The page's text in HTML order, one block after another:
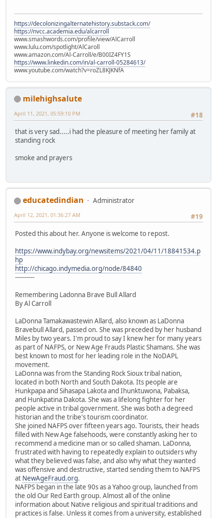
https://decolonizingalternatehistory.substack.com/
https://nvcc.academia.edu/alcarroll
www.smashwords.com/profile/view/AlCarroll
www.lulu.com/spotlight/AlCaroll
www.amazon.com/Al-Carroll/e/B00IZ4FY1S
https://www.linkedin.com/in/al-carroll-05284613/
www.youtube.com/watch?v=roZL8KJKNfA
milehighsalute
#18
April 11, 2021, 05:59:10 PM
that is very sad.....i had the pleasure of meeting her family at
standing rock
smoke and prayers
educatedindian
Administrator
#19
April 12, 2021, 01:36:27 AM
Posted this about her. Anyone is welcome to repost.
https://www.indybay.org/newsitems/2021/04/11/18841534.p
hp
http://chicago.indymedia.org/node/84840
----------
Remembering Ladonna Brave Bull Allard
By Al Carroll
LaDonna Tamakawastewin Allard, also known as LaDonna
Bravebull Allard, passed on. She was preceded by her husband
Miles by two years. I'm proud to say I knew her for many years
as part of NAFPS, or New Age Frauds Plastic Shamans. She was
best known to most for her leading role in the NoDAPL
movement.
LaDonna was from the Standing Rock Sioux tribal nation,
located in both North and South Dakota. Its people are
Hunkpapa and Sihasapa Lakota and Ihunktuwona, Pabaksa,
and Hunkpatina Dakota. She was a lifelong fighter for her
people active in tribal government. She was both a degreed
historian and the tribe's tourism coordinator.
She joined NAFPS over fifteen years ago. Tourists, their heads
filled with New Age falsehoods, were constantly asking her to
recommend a medicine man or so called shaman. LaDonna,
frustrated with having to repeatedly explain to outsiders why
what they believed was false, and also why what they wanted
was offensive and destructive, started sending them to NAFPS
at NewAgeFraud.org.
NAFPS began in the late 90s as a Yahoo group, launched from
the old Our Red Earth group. Almost all of the online
information about Native religious and spiritual traditions and
practices is false. Unless it comes from a university, established